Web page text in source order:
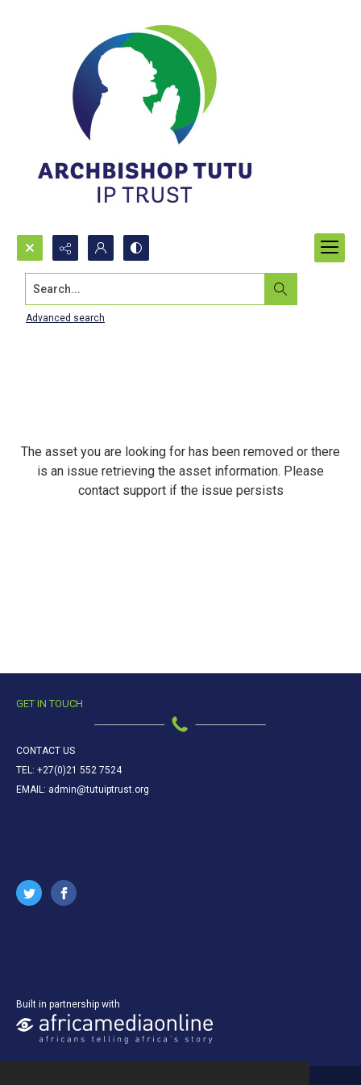
Search...
Advanced search
The asset you are looking for has been removed or there
is an issue retrieving the asset information. Please
contact support if the issue persists
GET IN TOUCH
CONTACT US
TEL: +27(0)21 552 7524
EMAIL: admin@tutuiptrust.org
Built in partnership with